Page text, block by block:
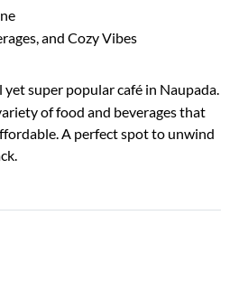
and Cozy Vibes
yet super popular café in Naupada.
of food and beverages that
A perfect spot to unwind